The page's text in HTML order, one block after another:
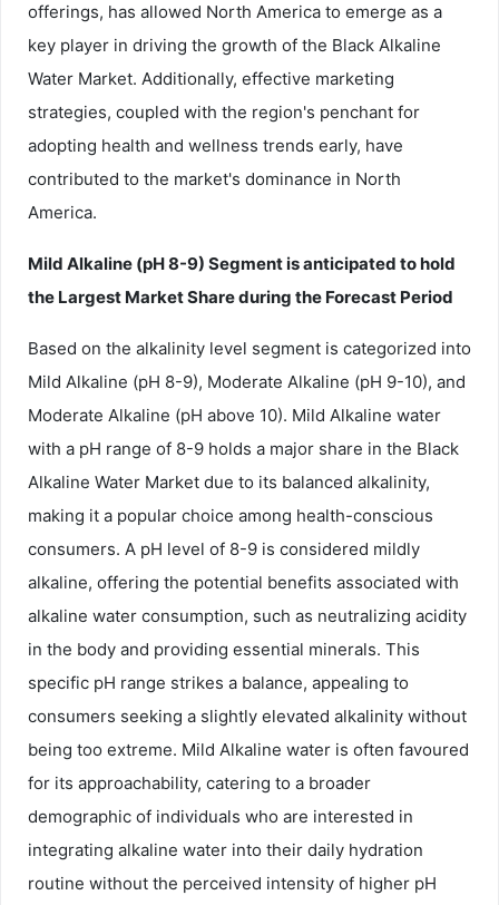
offerings, has allowed North America to emerge as a
key player in driving the growth of the Black Alkaline
Water Market. Additionally, effective marketing
strategies, coupled with the region's penchant for
adopting health and wellness trends early, have
contributed to the market's dominance in North
America.
Mild Alkaline (pH 8-9) Segment is anticipated to hold
the Largest Market Share during the Forecast Period
Based on the alkalinity level segment is categorized into
Mild Alkaline (pH 8-9), Moderate Alkaline (pH 9-10), and
Moderate Alkaline (pH above 10). Mild Alkaline water
with a pH range of 8-9 holds a major share in the Black
Alkaline Water Market due to its balanced alkalinity,
making it a popular choice among health-conscious
consumers. A pH level of 8-9 is considered mildly
alkaline, offering the potential benefits associated with
alkaline water consumption, such as neutralizing acidity
in the body and providing essential minerals. This
specific pH range strikes a balance, appealing to
consumers seeking a slightly elevated alkalinity without
being too extreme. Mild Alkaline water is often favoured
for its approachability, catering to a broader
demographic of individuals who are interested in
integrating alkaline water into their daily hydration
routine without the perceived intensity of higher pH